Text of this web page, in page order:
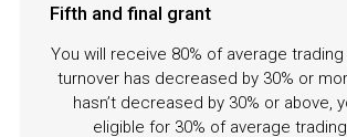
Fifth and final grant
You will receive 80% of average
turnover has decreased by 30% or
hasn’t decreased by 30% or above,
eligible for 30% of average